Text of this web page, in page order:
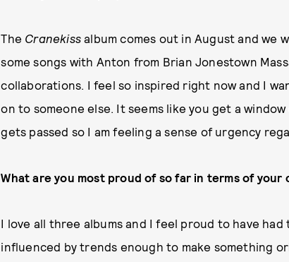
The Cranekiss album comes out in August and we
some songs with Anton from Brian Jonestown
collaborations. I feel so inspired right now and I
on to someone else. It seems like you get a
gets passed so I am feeling a sense of urgency
What are you most proud of so far in terms of your
I love all three albums and I feel proud to have
influenced by trends enough to make something